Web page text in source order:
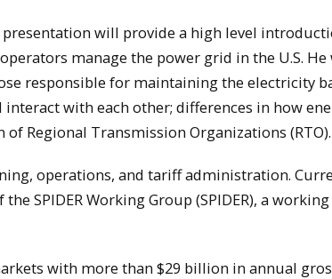
presentation will provide a high level
manage the power grid in the U.S.
responsible for maintaining the electricity
with each other; differences in how
Regional Transmission Organizations (RTO).
operations, and tariff administration.
SPIDER Working Group (SPIDER), a
with more than $29 billion in annual